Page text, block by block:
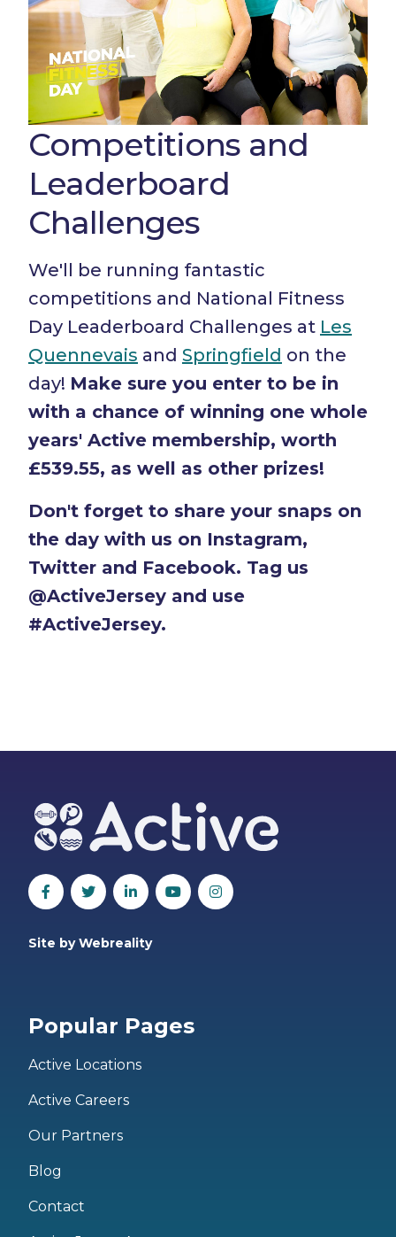
Competitions and
Leaderboard
Challenges
We'll be running fantastic
competitions and National Fitness
Day Leaderboard Challenges at Les
Quennevais and Springfield on the
day! Make sure you enter to be in
with a chance of winning one whole
years' Active membership, worth
£539.55, as well as other prizes!
Don't forget to share your snaps on
the day with us on Instagram,
Twitter and Facebook. Tag us
@ActiveJersey and use
#ActiveJersey.
Site by Webreality
Popular Pages
Active Locations
Active Careers
Our Partners
Blog
Contact